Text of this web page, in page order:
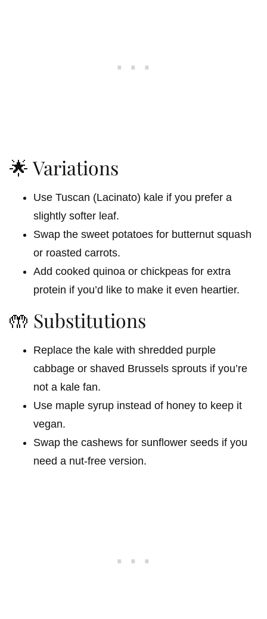
🌟 Variations
Use Tuscan (Lacinato) kale if you prefer a
slightly softer leaf.
Swap the sweet potatoes for butternut squash
or roasted carrots.
Add cooked quinoa or chickpeas for extra
protein if you’d like to make it even heartier.
🤲 Substitutions
Replace the kale with shredded purple
cabbage or shaved Brussels sprouts if you’re
not a kale fan.
Use maple syrup instead of honey to keep it
vegan.
Swap the cashews for sunflower seeds if you
need a nut-free version.